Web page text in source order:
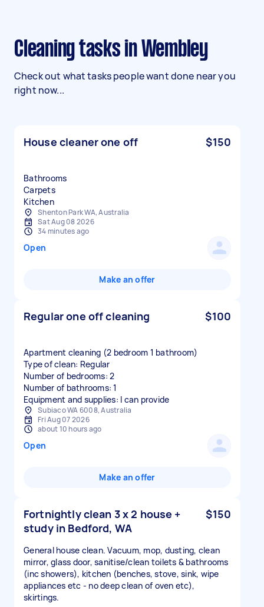
Cleaning tasks in Wembley
Check out what tasks people want done near you
right now...
House cleaner one off $150
Bathrooms
Carpets
Kitchen
Shenton Park WA, Australia
Sat Aug 08 2026
34 minutes ago
Open
Make an offer
Regular one off cleaning $100
Apartment cleaning (2 bedroom 1 bathroom)
Type of clean: Regular
Number of bedrooms: 2
Number of bathrooms: 1
Equipment and supplies: I can provide
Subiaco WA 6008, Australia
Fri Aug 07 2026
about 10 hours ago
Open
Make an offer
Fortnightly clean 3 x 2 house +
study in Bedford, WA
$150
General house clean. Vacuum, mop, dusting, clean
mirror, glass door, sanitise/clean toilets & bathrooms
(inc showers), kitchen (benches, stove, sink, wipe
appliances etc - no deep clean of oven etc),
skirtings.